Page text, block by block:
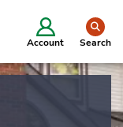
Account Search